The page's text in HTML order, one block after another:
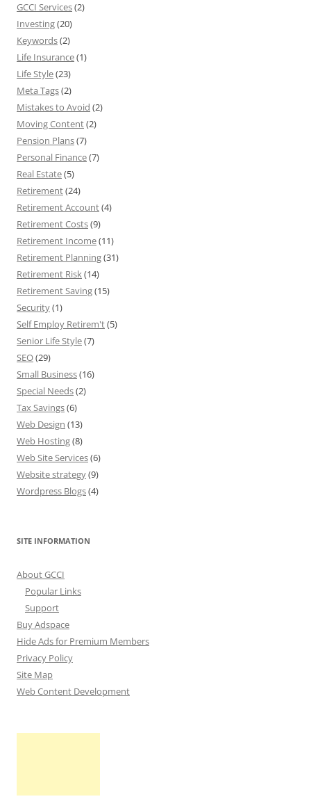
GCCI Services(2)
Investing(20)
Keywords(2)
Life Insurance(1)
Life Style(23)
Meta Tags(2)
Mistakes to Avoid (2)
Moving Content(2)
Pension Plans(7)
Personal Finance(7)
Real Estate(5)
Retirement(24)
Retirement Account(4)
Retirement Costs(9)
Retirement Income(11)
Retirement Planning(31)
Retirement Risk(14)
Retirement Saving(15)
Security(1)
Self Employ Retirem't(5)
Senior Life Style(7)
SEO(29)
Small Business(16)
Special Needs(2)
Tax Savings(6)
Web Design (13)
Web Hosting(8)
Web Site Services(6)
Website strategy(9)
Wordpress Blogs(4)
SITE INFORMATION
About GCCI
Popular Links
Support
Buy Adspace
Hide Ads for Premium Members
Privacy Policy
Site Map
Web Content Development